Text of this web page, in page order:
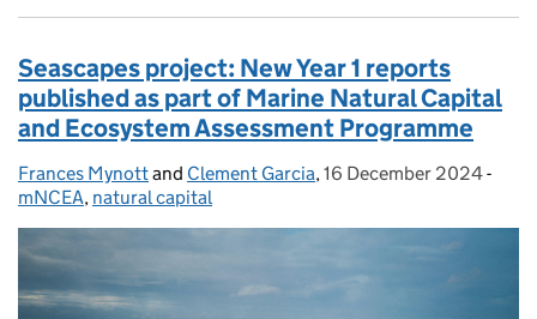
Seascapes project: New Year 1 reports
published as part of Marine Natural Capital
and Ecosystem Assessment Programme
Posted by:
Frances Mynottand Clement Garcia, Posted on:
16 December 2024-
mNCEA, natural capital